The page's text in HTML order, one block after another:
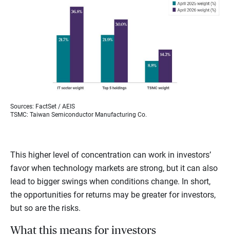
Sources: FactSet / AEIS
TSMC: Taiwan Semiconductor Manufacturing Co.
This higher level of concentration can work in investors’
favor when technology markets are strong, but it can also
lead to bigger swings when conditions change. In short,
the opportunities for returns may be greater for investors,
but so are the risks.
What this means for investors